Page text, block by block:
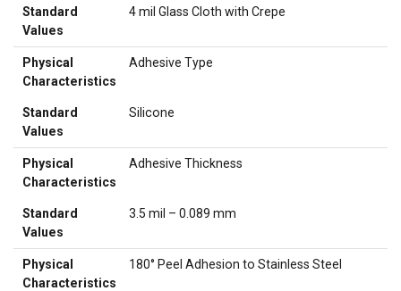
Standard
Values
4 mil Glass Cloth with Crepe
Physical
Characteristics
Adhesive Type
Standard
Values
Silicone
Physical
Characteristics
Adhesive Thickness
Standard
Values
3.5 mil – 0.089 mm
Physical
Characteristics
180° Peel Adhesion to Stainless Steel